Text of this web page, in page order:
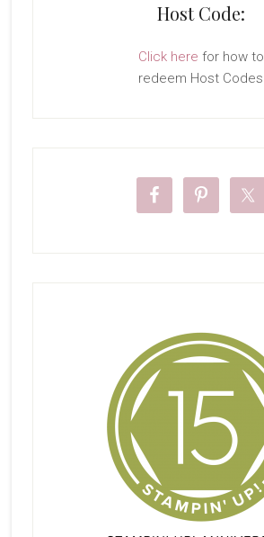
Host Code:
Click here for how to
redeem Host Codes